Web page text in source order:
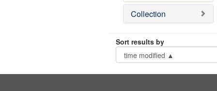
Collection
Sort results by